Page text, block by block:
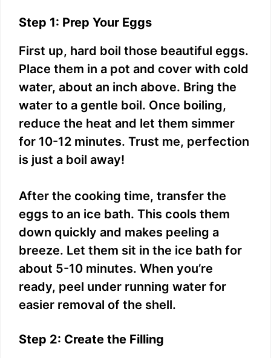
Step 1: Prep Your Eggs
First up, hard boil those beautiful eggs.
Place them in a pot and cover with cold
water, about an inch above. Bring the
water to a gentle boil. Once boiling,
reduce the heat and let them simmer
for 10-12 minutes. Trust me, perfection
is just a boil away!
After the cooking time, transfer the
eggs to an ice bath. This cools them
down quickly and makes peeling a
breeze. Let them sit in the ice bath for
about 5-10 minutes. When you’re
ready, peel under running water for
easier removal of the shell.
Step 2: Create the Filling